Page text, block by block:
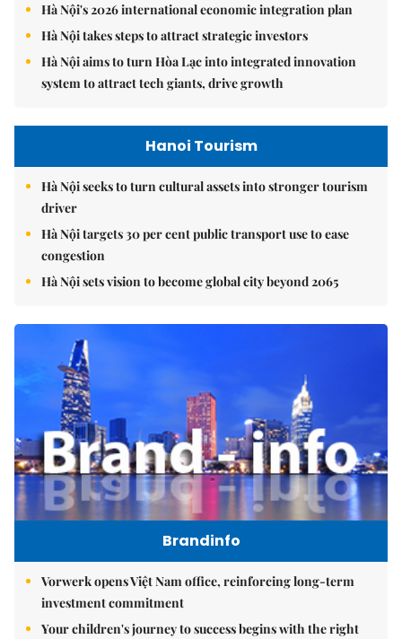
Hà Nội's 2026 international economic integration plan
Hà Nội takes steps to attract strategic investors
Hà Nội aims to turn Hòa Lạc into integrated innovation
system to attract tech giants, drive growth
Hanoi Tourism
Hà Nội seeks to turn cultural assets into stronger tourism
driver
Hà Nội targets 30 per cent public transport use to ease
congestion
Hà Nội sets vision to become global city beyond 2065
Brandinfo
Vorwerk opens Việt Nam office, reinforcing long-term
investment commitment
Your children's journey to success begins with the right